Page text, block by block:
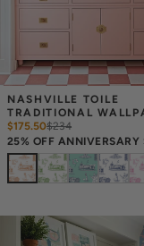
NASHVILLE TOILE
TRADITIONAL
$175.50$234
25% OFF ANNIVERSARY